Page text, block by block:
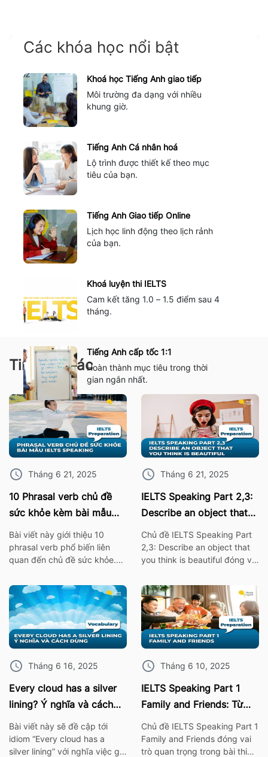
Các khóa học nổi bật
Khoá học Tiếng Anh giao tiếp
Môi trường đa dạng với nhiều
khung giờ.
Tiếng Anh Cá nhân hoá
Lộ trình được thiết kế theo mục
tiêu của bạn.
Tiếng Anh Giao tiếp Online
Lịch học linh động theo lịch rảnh
của bạn.
Khoá luyện thi IELTS
Cam kết tăng 1.0 – 1.5 điểm sau 4
tháng.
Tiếng Anh cấp tốc 1:1
Hoàn thành mục tiêu trong thời
gian ngắn nhất.
Tin tức khác
Tháng 6 21, 2025
10 Phrasal verb chủ đề
sức khỏe kèm bài mẫu
IELTS Speaking
Bài viết này giới thiệu 10
phrasal verb phổ biến liên
quan đến chủ đề sức khỏe.
giúp bạn mở rộng vốn từ
vựng mà còn rất hữu ích khi
áp dụng trong bài thi nói
IELTS Speaking. I. 10 Phrasal
verb chủ đề sức khỏe Burn
out – […]
Tháng 6 21, 2025
IELTS Speaking Part 2,3:
Describe an object that
you think is beautiful
Chủ đề IELTS Speaking Part
2,3: Describe an object that
you think is beautiful đóng vai
IELTS. Vì thế hãy cùng ISE tìm
hiểu các từ vựng thông dụng
nhất, cùng với bài mẫu về chủ
đề này nhé! 1. Bài mẫu IELTS
Speaking Part 2: Describe an
object […]
Tháng 6 16, 2025
Every cloud has a silver
lining? Ý nghĩa và cách
dùng chính xác nhất
Bài viết này sẽ đề cập tới
idiom “Every cloud has a
silver lining” với nghĩa việc gì
Tháng 6 10, 2025
IELTS Speaking Part 1
Family and Friends: Từ
vựng kèm bài mẫu chi tiết
Chủ đề IELTS Speaking Part 1
Family and Friends đóng vai
trò quan trọng trong bài thi